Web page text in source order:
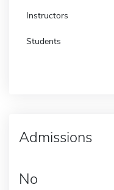
Instructors
Students
Admissions
No